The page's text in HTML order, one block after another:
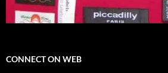
CONNECT ON WEB